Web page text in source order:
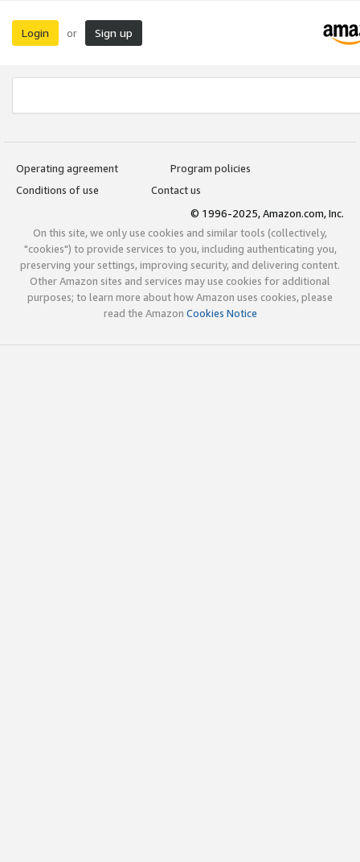
Login or Sign up
Operating agreement
Program policies
Conditions of use
Contact us
© 1996-2025, Amazon.com, Inc.
On this site, we only use cookies and similar tools (collectively,
"cookies") to provide services to you, including authenticating you,
preserving your settings, improving security, and delivering content.
Other Amazon sites and services may use cookies for additional
purposes; to learn more about how Amazon uses cookies, please
read the Amazon Cookies Notice